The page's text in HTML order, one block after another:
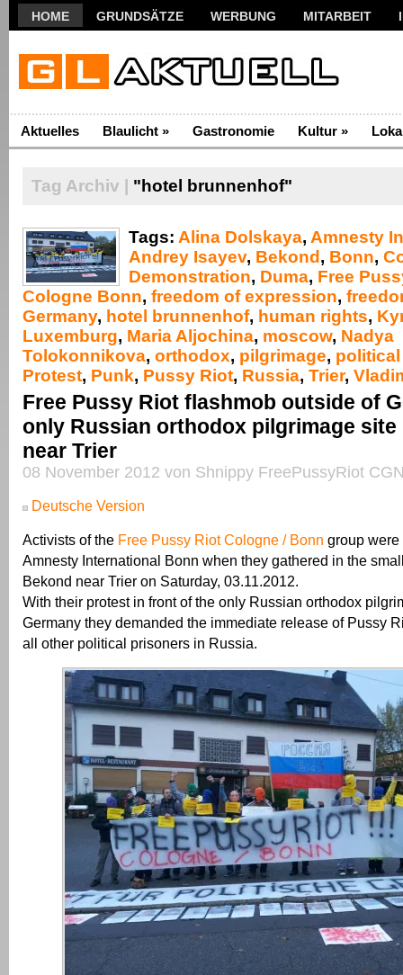
HOME GRUNDSÄTZE WERBUNG MITARBEIT
Aktuelles Blaulicht » Gastronomie Kultur »
Tag Archiv | "hotel brunnenhof"
Tags: Alina Dolskaya, Amnesty
Andrey Isayev, Bekond , Bonn,
Demonstration, Duma, Free
Cologne Bonn, freedom of expression,
Germany, hotel brunnenhof, human rights,
Luxemburg, Maria Aljochina, moscow, Nadya
Tolokonnikova, orthodox, pilgrimage,
Protest, Punk, Pussy Riot, Russia, Trier,
Free Pussy Riot flashmob outside of
only Russian orthodox pilgrimage site
near Trier
08 November 2012 von Shnippy FreePussyRiot
Deutsche Version
Activists of the Free Pussy Riot Cologne / Bonn group
Amnesty International Bonn when they gathered in the
Bekond near Trier on Saturday, 03.11.2012.
With their protest in front of the only Russian orthodox
Germany they demanded the immediate release of Pussy
all other political prisoners in Russia.